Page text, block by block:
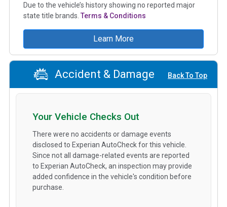
Due to the vehicle’s history showing no reported major
state title brands. Terms & Conditions
Learn More
Accident & Damage Back To Top
Your Vehicle Checks Out
There were no accidents or damage events
disclosed to Experian AutoCheck for this vehicle.
Since not all damage-related events are reported
to Experian AutoCheck, an inspection may provide
added confidence in the vehicle's condition before
purchase.